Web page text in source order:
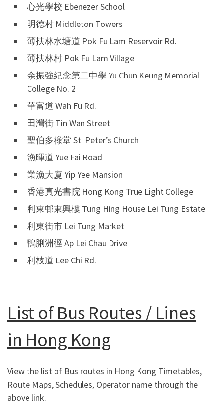
心光學校 Ebenezer School
明德村 Middleton Towers
薄扶林水塘道 Pok Fu Lam Reservoir Rd.
薄扶林村 Pok Fu Lam Village
余振強紀念第二中學 Yu Chun Keung Memorial
College No. 2
華富道 Wah Fu Rd.
田灣街 Tin Wan Street
聖伯多祿堂 St. Peter’s Church
漁暉道 Yue Fai Road
業漁大廈 Yip Yee Mansion
香港真光書院 Hong Kong True Light College
利東邨東興樓 Tung Hing House Lei Tung Estate
利東街市 Lei Tung Market
鴨脷洲徑 Ap Lei Chau Drive
利枝道 Lee Chi Rd.
List of Bus Routes / Lines
in Hong Kong
View the list of Bus routes in Hong Kong Timetables,
Route Maps, Schedules, Operator name through the
above link.